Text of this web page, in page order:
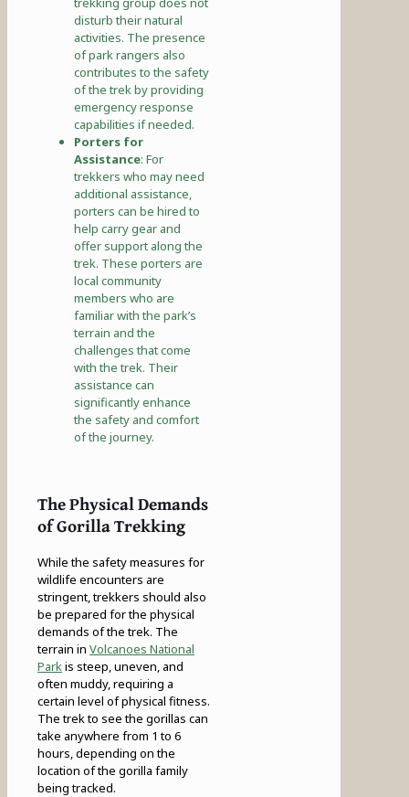
disturb their natural
activities. The presence
of park rangers also
contributes to the safety
of the trek by providing
emergency response
capabilities if needed.
Porters for
Assistance: For
trekkers who may need
additional assistance,
porters can be hired to
help carry gear and
offer support along the
trek. These porters are
local community
members who are
familiar with the park’s
terrain and the
challenges that come
with the trek. Their
assistance can
significantly enhance
the safety and comfort
of the journey.
The Physical Demands
of Gorilla Trekking
While the safety measures for
wildlife encounters are
stringent, trekkers should also
be prepared for the physical
demands of the trek. The
terrain in Volcanoes National
Parkis steep, uneven, and
often muddy, requiring a
certain level of physical fitness.
The trek to see the gorillas can
take anywhere from 1 to 6
hours, depending on the
location of the gorilla family
being tracked.